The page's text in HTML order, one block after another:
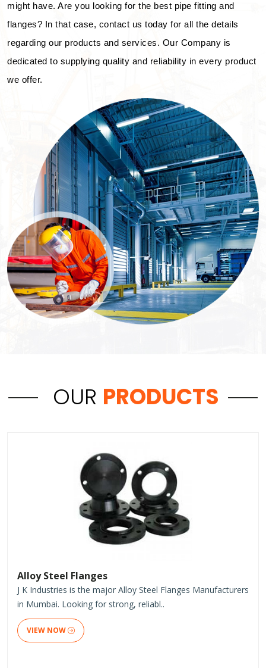
might have. Are you looking for the best pipe fitting and
flanges? In that case, contact us today for all the details
regarding our products and services. Our Company is
dedicated to supplying quality and reliability in every product
we offer.
OUR PRODUCTS
Alloy Steel Flanges
J K Industries is the major Alloy Steel Flanges Manufacturers
in Mumbai. Looking for strong, reliabl..
VIEW NOW